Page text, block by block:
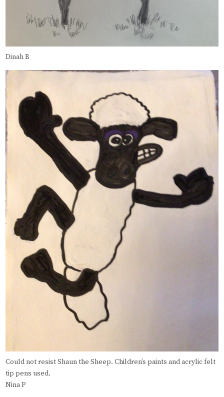
Dinah B
Could not resist Shaun the Sheep. Children’s paints and acrylic felt
tip pens used.
Nina P